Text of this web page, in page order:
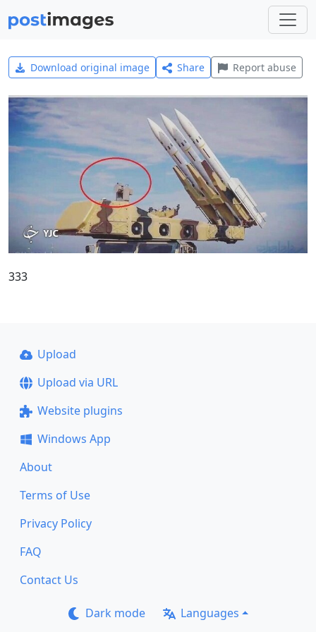
Download original image Share Report abuse
333
Upload
Upload via URL
Website plugins
Windows App
About
Terms of Use
Privacy Policy
FAQ
Contact Us
Dark mode Languages